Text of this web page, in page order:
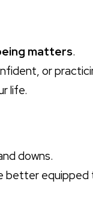
matters.
or
life.
downs.
better